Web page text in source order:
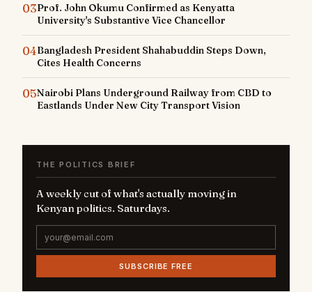
03Prof. John Okumu Confirmed as Kenyatta
University's Substantive Vice Chancellor
04Bangladesh President Shahabuddin Steps Down,
Cites Health Concerns
05Nairobi Plans Underground Railway from CBD to
Eastlands Under New City Transport Vision
THE POLITICS BRIEF
A weekly cut of what's actually moving in
Kenyan politics. Saturdays.
SUBSCRIBE FREE